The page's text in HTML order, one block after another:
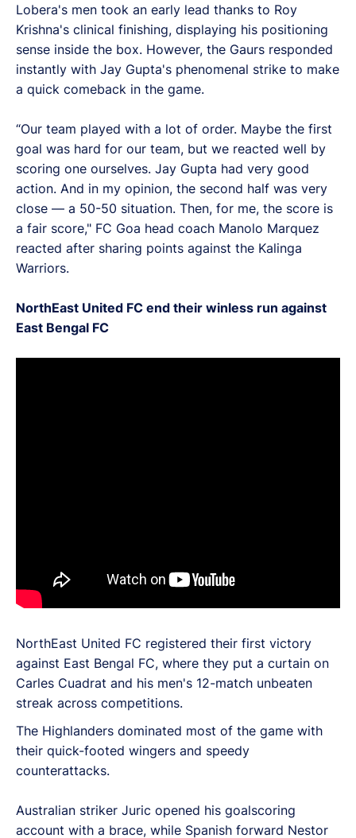
Lobera's men took an early lead thanks to Roy
Krishna's clinical finishing, displaying his positioning
sense inside the box. However, the Gaurs responded
instantly with Jay Gupta's phenomenal strike to make
a quick comeback in the game.
“Our team played with a lot of order. Maybe the first
goal was hard for our team, but we reacted well by
scoring one ourselves. Jay Gupta had very good
action. And in my opinion, the second half was very
close — a 50-50 situation. Then, for me, the score is
a fair score," FC Goa head coach Manolo Marquez
reacted after sharing points against the Kalinga
Warriors.
NorthEast United FC end their winless run against
East Bengal FC
NorthEast United FC registered their first victory
against East Bengal FC, where they put a curtain on
Carles Cuadrat and his men's 12-match unbeaten
streak across competitions.
The Highlanders dominated most of the game with
their quick-footed wingers and speedy
counterattacks.
Australian striker Juric opened his goalscoring
account with a brace, while Spanish forward Nestor